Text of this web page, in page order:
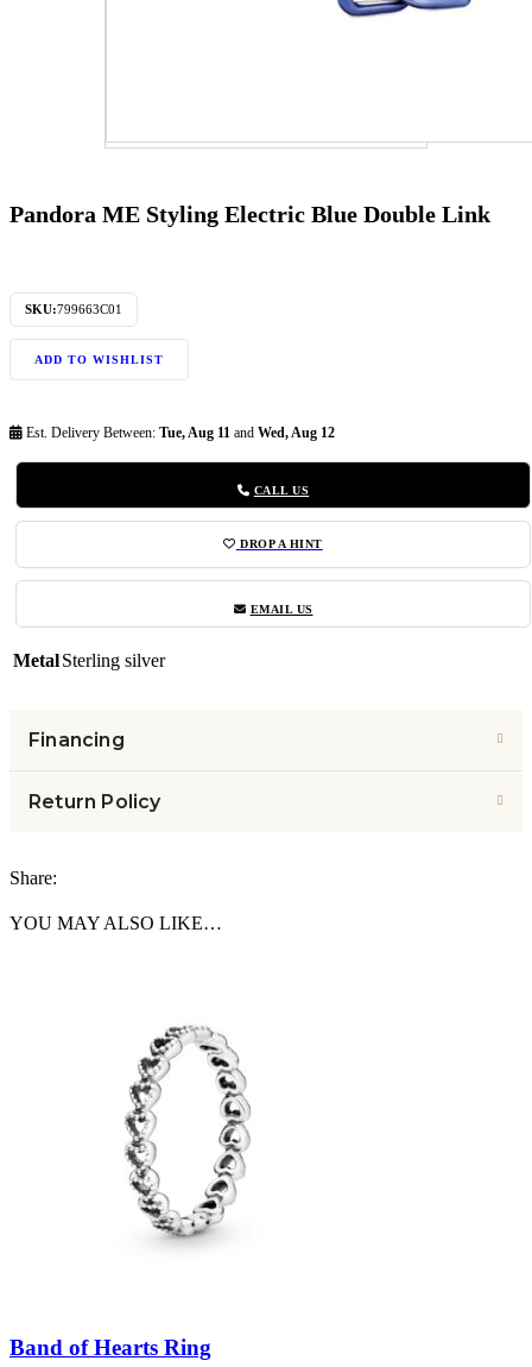
Pandora ME Styling Electric Blue Double Link
SKU:799663C01
ADD TO WISHLIST
Est. Delivery Between: Tue, Aug 11 and Wed, Aug 12
CALL US
DROP A HINT
EMAIL US
MetalSterling silver
Financing
Return Policy
Share:
YOU MAY ALSO LIKE…
Band of Hearts Ring